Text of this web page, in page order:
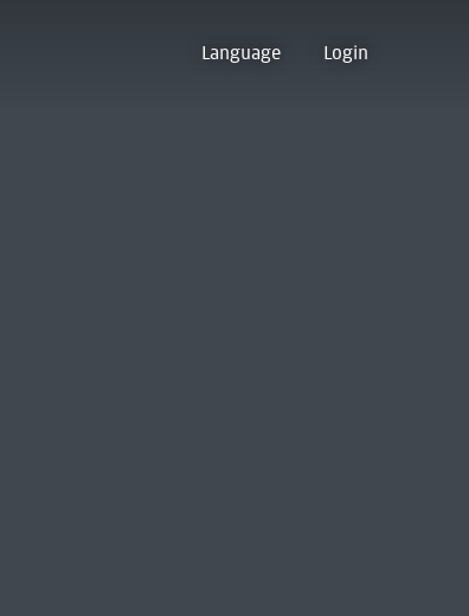
Language Login